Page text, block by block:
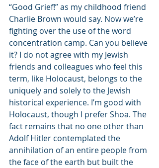
“Good Grief!” as my childhood friend
Charlie Brown would say. Now we’re
fighting over the use of the word
concentration camp. Can you believe
it? I do not agree with my Jewish
friends and colleagues who feel this
term, like Holocaust, belongs to the
uniquely and solely to the Jewish
historical experience. I’m good with
Holocaust, though I prefer Shoa. The
fact remains that no one other than
Adolf Hitler contemplated the
annihilation of an entire people from
the face of the earth but built the